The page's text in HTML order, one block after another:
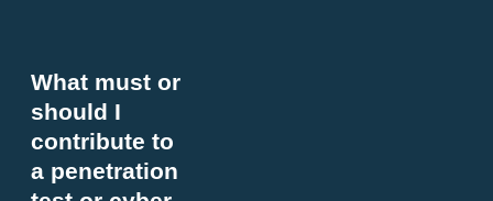
What must or
should I
contribute to
a penetration